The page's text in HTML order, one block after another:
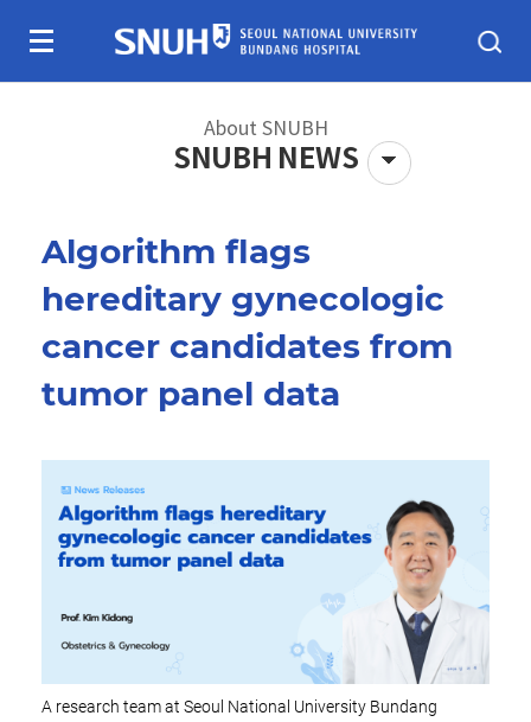
About SNUBH
SNUBH NEWS
Algorithm flags
hereditary gynecologic
cancer candidates from
tumor panel data
A research team at Seoul National University Bundang
About SNUBH